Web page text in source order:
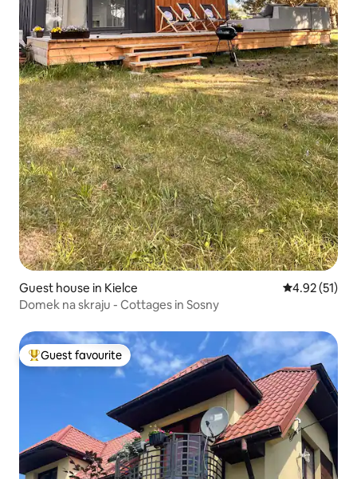
Guest house in Kielce 4.92 out of 5
4.92 (51)
Domek na skraju - Cottages in Sosny
Top guest favourite
Guest favourite